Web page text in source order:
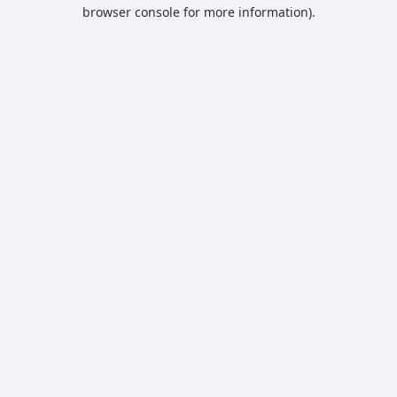
browser console for more information).